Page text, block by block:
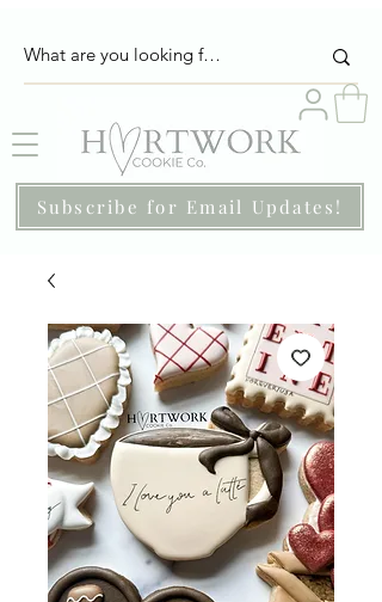
Subscribe for Email Updates!